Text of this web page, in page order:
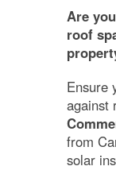
Are
roof
Ensure
against
from
solar